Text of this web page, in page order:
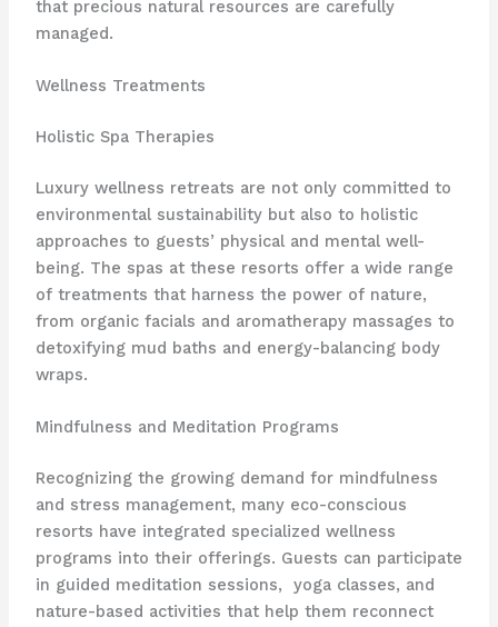
that precious natural resources are carefully
managed.
Wellness Treatments
Holistic Spa Therapies
Luxury wellness retreats are not only committed to
environmental sustainability but also to holistic
approaches to guests’ physical and mental well-
being. The spas at these resorts offer a wide range
of treatments that harness the power of nature,
from organic facials and aromatherapy massages to ​​
detoxifying mud baths and energy-balancing body
wraps.
Mindfulness and Meditation Programs
Recognizing the growing demand for mindfulness
and stress management, many eco-conscious
resorts have integrated specialized wellness
programs into their offerings. Guests can participate
in guided meditation sessions, ​​ yoga classes, and
nature-based activities that help them reconnect